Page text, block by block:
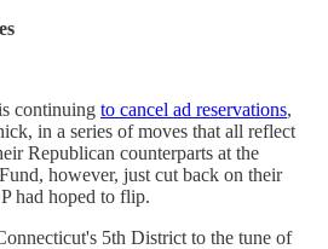
continuing to cancel ad reservations,
in a series of moves that all reflect
Republican counterparts at the
however, just cut back on their
had hoped to flip.
5th District to the tune of